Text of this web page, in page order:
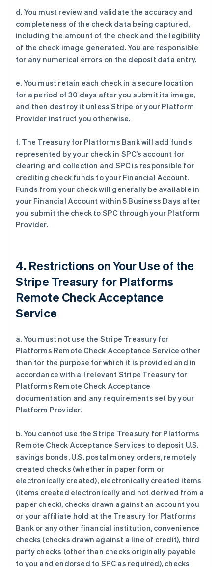
d. You must review and validate the accuracy and
completeness of the check data being captured,
including the amount of the check and the legibility
of the check image generated. You are responsible
for any numerical errors on the deposit data entry.
e. You must retain each check in a secure location
for a period of 30 days after you submit its image,
and then destroy it unless Stripe or your Platform
Provider instruct you otherwise.
f. The Treasury for Platforms Bank will add funds
represented by your check in SPC’s account for
clearing and collection and SPC is responsible for
crediting check funds to your Financial Account.
Funds from your check will generally be available in
your Financial Account within 5 Business Days after
you submit the check to SPC through your Platform
Provider.
4. Restrictions on Your Use of the
Stripe Treasury for Platforms
Remote Check Acceptance
Service
a. You must not use the Stripe Treasury for
Platforms Remote Check Acceptance Service other
than for the purpose for which it is provided and in
accordance with all relevant Stripe Treasury for
Platforms Remote Check Acceptance
documentation and any requirements set by your
Platform Provider.
b. You cannot use the Stripe Treasury for Platforms
Remote Check Acceptance Services to deposit U.S.
savings bonds, U.S. postal money orders, remotely
created checks (whether in paper form or
electronically created), electronically created items
(items created electronically and not derived from a
paper check), checks drawn against an account you
or your affiliate hold at the Treasury for Platforms
Bank or any other financial institution, convenience
checks (checks drawn against a line of credit), third
party checks (other than checks originally payable
to you and endorsed to SPC as required), checks